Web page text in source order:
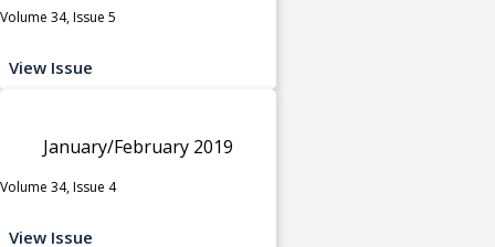
Volume 34, Issue 5
View Issue
January/February 2019
Volume 34, Issue 4
View Issue